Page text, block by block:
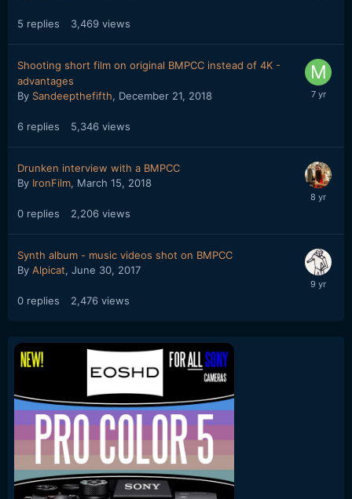
5 replies 3,469 views
Shooting short film on original BMPCC instead of 4K -
advantages
By Sandeepthefifth, December 21, 2018
6 replies 5,346 views
Drunken interview with a BMPCC
By IronFilm, March 15, 2018
0 replies 2,206 views
Synth album - music videos shot on BMPCC
By Alpicat, June 30, 2017
0 replies 2,476 views